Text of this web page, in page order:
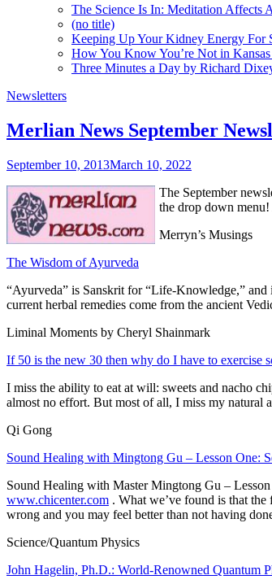
The Science Is In: Meditation Affects
(no title)
Keeping Up Your Kidney Energy For
How You Know You’re Not in
Three Minutes a Day by Richard
Newsletters
Merlian News September
September 10, 2013March 10, 2022
The September
the drop down
Merryn’s Musings
The Wisdom of Ayurveda
“Ayurveda” is Sanskrit for “Life-Knowledge,”
current herbal remedies come from the ancient
Liminal Moments by Cheryl Shainmark
If 50 is the new 30 then why do I have to exercise
I miss the ability to eat at will: sweets and nacho
almost no effort. But most of all, I miss my
Qi Gong
Sound Healing with Mingtong Gu – Lesson One:
Sound Healing with Master Mingtong Gu –
www.chicenter.com . What we’ve found is that
wrong and you may feel better than not having
Science/Quantum Physics
John Hagelin, Ph.D.: World-Renowned Quantum